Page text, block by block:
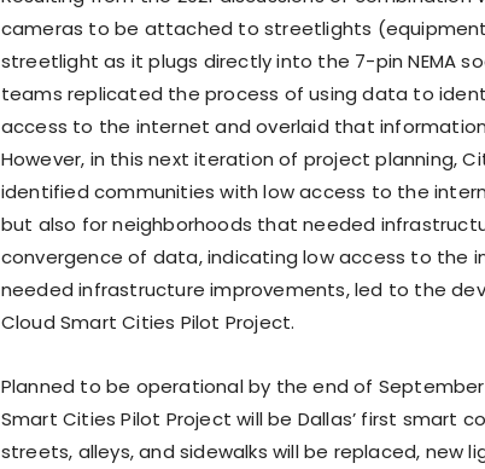
cameras to be attached to streetlights
streetlight as it plugs directly into the 7-pin NEMA
teams replicated the process of using data to
access to the internet and overlaid that
However, in this next iteration of project planning,
identified communities with low access to the
but also for neighborhoods that needed
convergence of data, indicating low access to the
needed infrastructure improvements, led to the
Cloud Smart Cities Pilot Project.
Planned to be operational by the end of September
Smart Cities Pilot Project will be Dallas’ first smart
streets, alleys, and sidewalks will be replaced, new